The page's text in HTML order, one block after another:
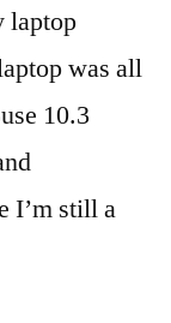
laptop
was all
10.3
I’m still a